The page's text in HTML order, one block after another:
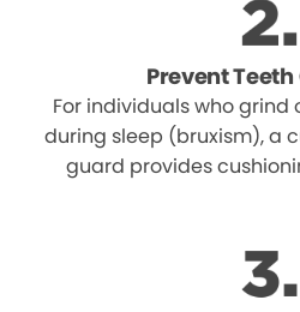
Prevent
For individuals who grind
during sleep (bruxism), a
guard provides